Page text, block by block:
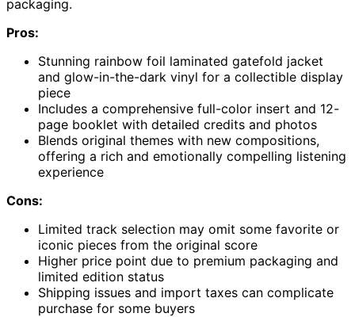
packaging.
Pros:
Stunning rainbow foil laminated gatefold jacket
and glow-in-the-dark vinyl for a collectible display
piece
Includes a comprehensive full-color insert and 12-
page booklet with detailed credits and photos
Blends original themes with new compositions,
offering a rich and emotionally compelling listening
experience
Cons:
Limited track selection may omit some favorite or
iconic pieces from the original score
Higher price point due to premium packaging and
limited edition status
Shipping issues and import taxes can complicate
purchase for some buyers